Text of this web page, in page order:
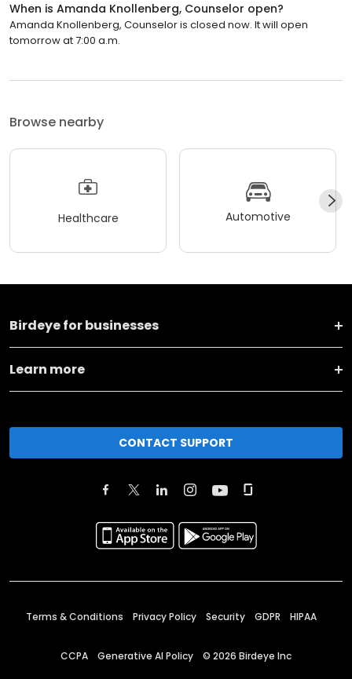
When is Amanda Knollenberg, Counselor open?
Amanda Knollenberg, Counselor is closed now. It will open
tomorrow at 7:00 a.m.
Browse nearby
Healthcare Automotive
Birdeye for businesses
Learn more
CONTACT SUPPORT
Terms & Conditions Privacy Policy Security GDPR HIPAA
CCPA Generative AI Policy © 2026 Birdeye Inc